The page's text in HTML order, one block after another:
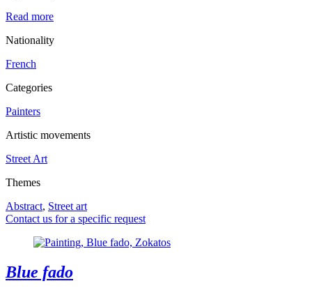
Read more
Nationality
French
Categories
Painters
Artistic movements
Street Art
Themes
Abstract, Street art
Contact us for a specific request
Blue fado